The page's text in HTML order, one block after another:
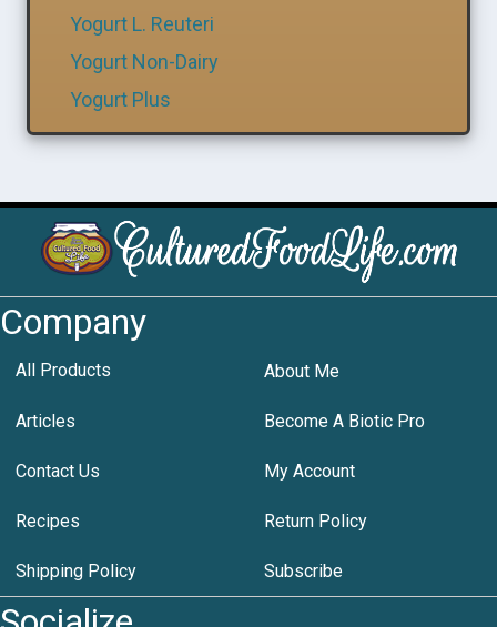
Yogurt L. Reuteri
Yogurt Non-Dairy
Yogurt Plus
Company
All Products About Me
Articles Become A Biotic Pro
Contact Us My Account
Recipes Return Policy
Shipping Policy Subscribe